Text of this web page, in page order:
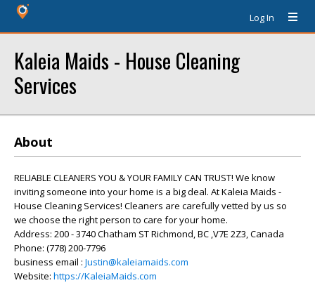
Log In
Kaleia Maids - House Cleaning
Services
About
RELIABLE CLEANERS YOU & YOUR FAMILY CAN TRUST! We know
inviting someone into your home is a big deal. At Kaleia Maids -
House Cleaning Services! Cleaners are carefully vetted by us so
we choose the right person to care for your home.
Address: 200 - 3740 Chatham ST Richmond, BC ,V7E 2Z3, Canada
Phone: (778) 200-7796
business email : Justin@kaleiamaids.com
Website: https://KaleiaMaids.com